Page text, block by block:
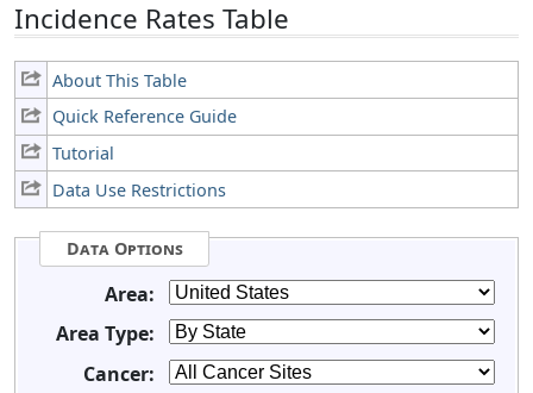
Incidence Rates Table
About This Table
Quick Reference Guide
Tutorial
Data Use Restrictions
Data Options
Area:
Area Type:
Cancer: